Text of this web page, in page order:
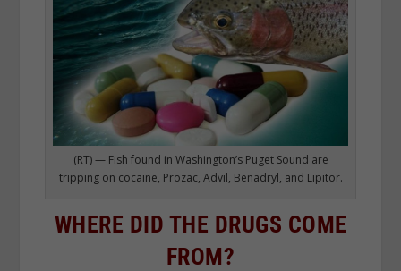
(RT) — Fish found in Washington’s Puget Sound are
tripping on cocaine, Prozac, Advil, Benadryl, and Lipitor.
WHERE DID THE DRUGS COME
FROM?